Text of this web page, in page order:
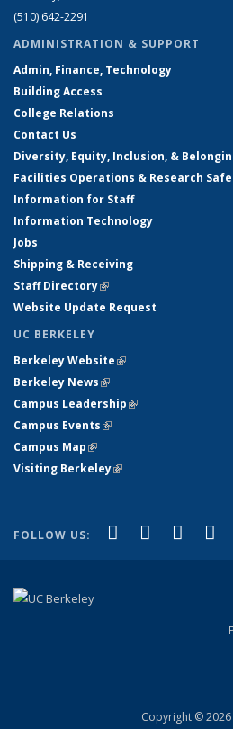
(510) 642-2291
ADMINISTRATION & SUPPORT
Admin, Finance, Technology
Building Access
College Relations
Contact Us
Diversity, Equity, Inclusion, &
Facilities Operations & Research
Information for Staff
Information Technology
Jobs
Shipping & Receiving
Staff Directory(link is external)
Website Update Request
UC BERKELEY
Berkeley Website(link is external)
Berkeley News(link is external)
Campus Leadership(link is external)
Campus Events(link is external)
Campus Map(link is external)
Visiting Berkeley(link is external)
FOLLOW US: Facebook
(link is
X
(link is
Copyright © 2026